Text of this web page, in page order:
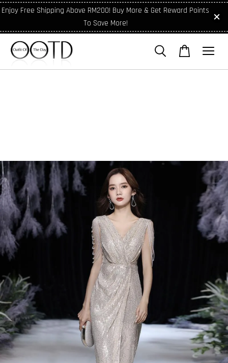
Enjoy Free Shipping Above RM200! Buy More & Get Reward Points
To Save More!